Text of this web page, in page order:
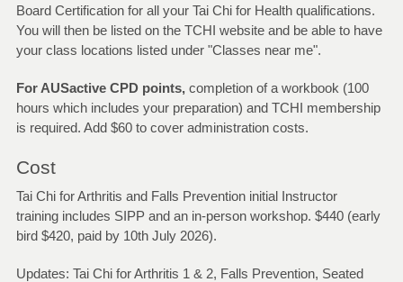
Board Certification for all your Tai Chi for Health qualifications.
You will then be listed on the TCHI website and be able to have
your class locations listed under "Classes near me".
For AUSactive CPD points,completion of a workbook (100
hours which includes your preparation) and TCHI membership
is required. Add $60 to cover administration costs.
Cost
Tai Chi for Arthritis and Falls Prevention initial Instructor
training includes SIPP and an in-person workshop. $440 (early
bird $420, paid by 10th July 2026).
Updates: Tai Chi for Arthritis 1 & 2, Falls Prevention, Seated